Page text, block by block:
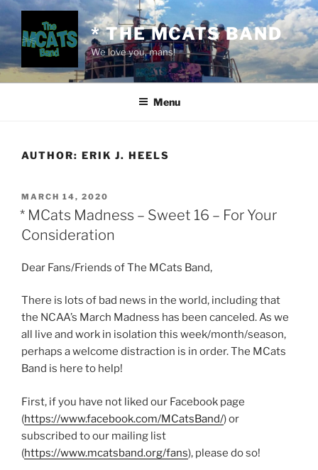
Skip
to
content
* THE MCATS BAND
We love you, mans!
Menu
AUTHOR: ERIK J. HEELS
POSTED
ON
MARCH 14, 2020
* MCats Madness – Sweet 16 – For Your
Consideration
Dear Fans/Friends of The MCats Band,
There is lots of bad news in the world, including that
the NCAA’s March Madness has been canceled. As we
all live and work in isolation this week/month/season,
perhaps a welcome distraction is in order. The MCats
Band is here to help!
First, if you have not liked our Facebook page
(https://www.facebook.com/MCatsBand/) or
subscribed to our mailing list
(https://www.mcatsband.org/fans), please do so!